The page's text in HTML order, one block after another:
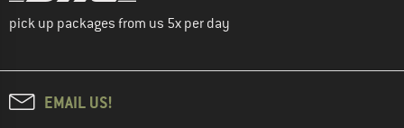
pick up packages from us 5x per day
EMAIL US!